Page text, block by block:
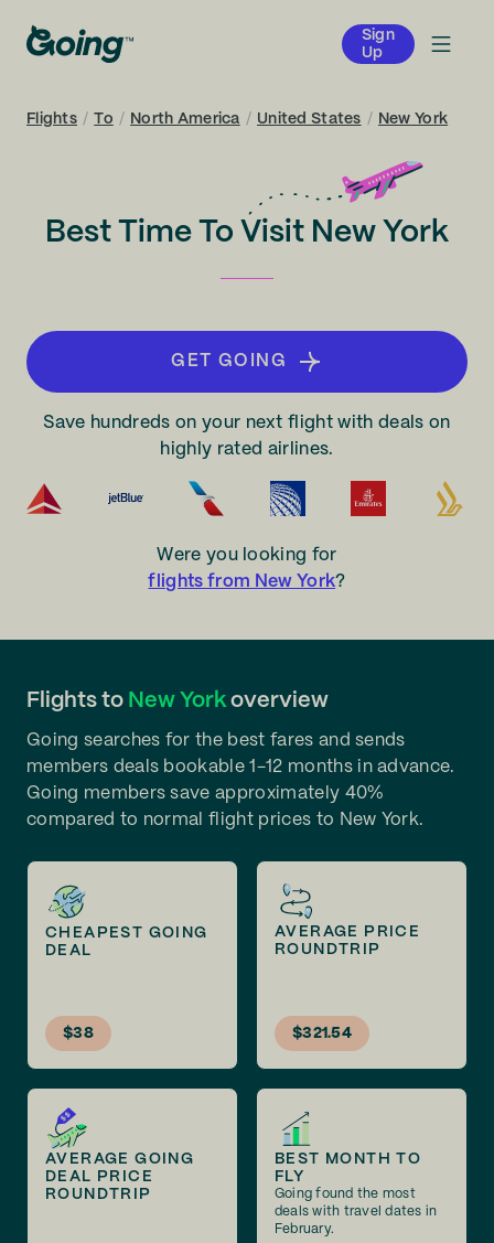
Sign
Up
Flights / To / North America / United States / New York
Best Time To Visit New York
GET GOING
Save hundreds on your next flight with deals on
highly rated airlines.
Were you looking for
flights from New York?
Flights to New Yorkoverview
Going searches for the best fares and sends
members deals bookable 1-12 months in advance.
Going members save approximately 40%
compared to normal flight prices to New York.
CHEAPEST GOING
DEAL
$38
AVERAGE PRICE
ROUNDTRIP
$321.54
AVERAGE GOING
DEAL PRICE
ROUNDTRIP
BEST MONTH TO
FLY
Going found the most
deals with travel dates in
February.